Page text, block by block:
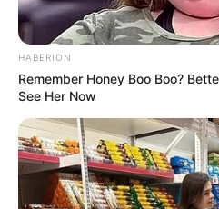
HABERION
Remember Honey Boo Boo?
See Her Now